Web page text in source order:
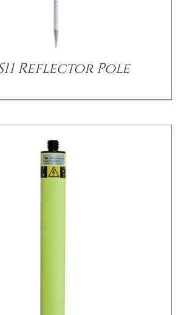
Reflector Pole
DETAILS